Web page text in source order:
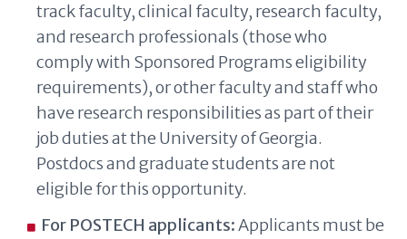
track faculty, clinical faculty, research faculty,
and research professionals (those who
comply with Sponsored Programs eligibility
requirements), or other faculty and staff who
have research responsibilities as part of their
job duties at the University of Georgia.
Postdocs and graduate students are not
eligible for this opportunity.
For POSTECH applicants:Applicants must be